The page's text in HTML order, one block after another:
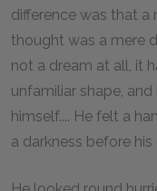
difference was that a
thought was a mere
not a dream at all, it
unfamiliar shape,
himself.... He felt a
a darkness before his